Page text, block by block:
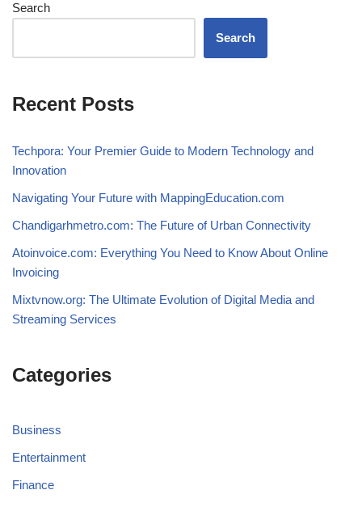
Search
Search
Recent Posts
Techpora: Your Premier Guide to Modern Technology and
Innovation
Navigating Your Future with MappingEducation.com
Chandigarhmetro.com: The Future of Urban Connectivity
Atoinvoice.com: Everything You Need to Know About Online
Invoicing
Mixtvnow.org: The Ultimate Evolution of Digital Media and
Streaming Services
Categories
Business
Entertainment
Finance